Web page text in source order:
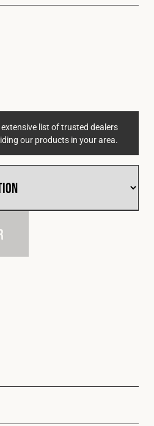
list of trusted dealers
our products in your area.